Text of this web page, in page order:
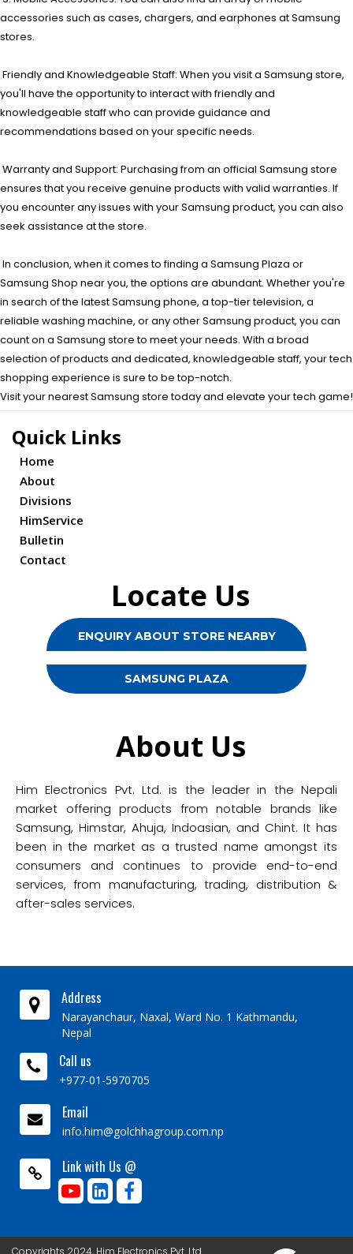
accessories such as cases, chargers, and earphones at Samsung
stores.
Friendly and Knowledgeable Staff: When you visit a Samsung store,
you'll have the opportunity to interact with friendly and
knowledgeable staff who can provide guidance and
recommendations based on your specific needs.
Warranty and Support: Purchasing from an official Samsung store
ensures that you receive genuine products with valid warranties. If
you encounter any issues with your Samsung product, you can also
seek assistance at the store.
In conclusion, when it comes to finding a Samsung Plaza or
Samsung Shop near you, the options are abundant. Whether you're
in search of the latest Samsung phone, a top-tier television, a
reliable washing machine, or any other Samsung product, you can
count on a Samsung store to meet your needs. With a broad
selection of products and dedicated, knowledgeable staff, your tech
shopping experience is sure to be top-notch.
Visit your nearest Samsung store today and elevate your tech game!
Quick Links
Home
About
Divisions
HimService
Bulletin
Contact
About Us
Him Electronics Pvt. Ltd. is the leader in the Nepali
market offering products from notable brands like
Samsung, Himstar, Ahuja, Indoasian, and Chint. It has
been in the market as a trusted name amongst its
consumers and continues to provide end-to-end
services, from manufacturing, trading, distribution &
after-sales services.
Locate Us
ENQUIRY ABOUT STORE NEARBY
SAMSUNG PLAZA
Address
Narayanchaur, Naxal, Ward No. 1 Kathmandu,
Nepal
Call us
+977-01-5970705
Email
info.him@golchhagroup.com.np
Link with Us @
Copyrights 2024, Him Electronics Pvt. Ltd.